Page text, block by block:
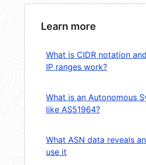
Learn more
What is CIDR notation
IP ranges work?
What is an Autonomous
like AS51964?
What ASN data reveals
use it